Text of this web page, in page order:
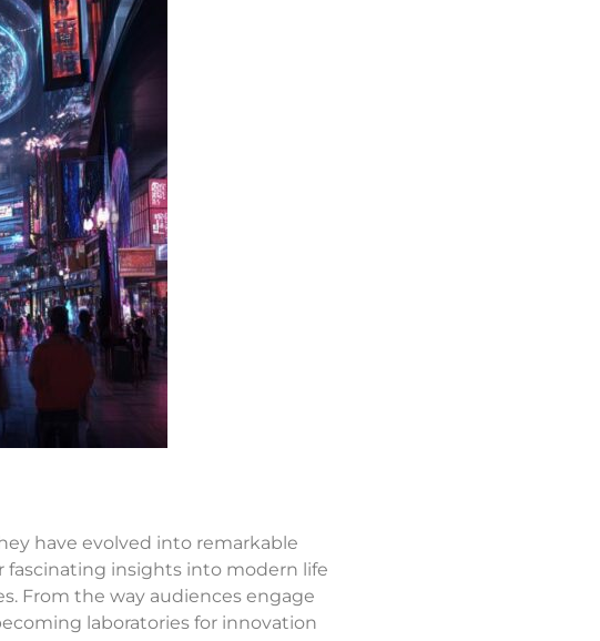
have evolved into remarkable
fascinating insights into modern life
From the way audiences engage
laboratories for innovation